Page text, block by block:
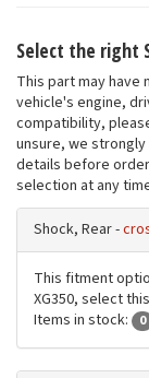
Select the right
This part may
vehicle's engine,
compatibility,
unsure, we
details before
selection at any
Shock, Rear -
This fitment
XG350, select
Items in stock:
0